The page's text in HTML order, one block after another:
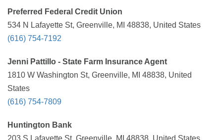
Preferred Federal Credit Union
534 N Lafayette St, Greenville, MI 48838, United States
(616) 754-7192
Jenni Pattillo - State Farm Insurance Agent
1810 W Washington St, Greenville, MI 48838, United
States
(616) 754-7809
Huntington Bank
203 S Lafayette St, Greenville, MI 48838, United States